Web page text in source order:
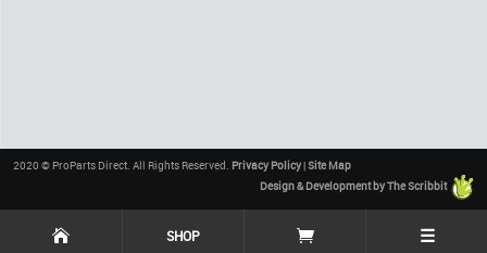
2020 © ProParts Direct. All Rights Reserved. Privacy Policy|Site Map
Design & Development by The Scribbit
SHOP ☰